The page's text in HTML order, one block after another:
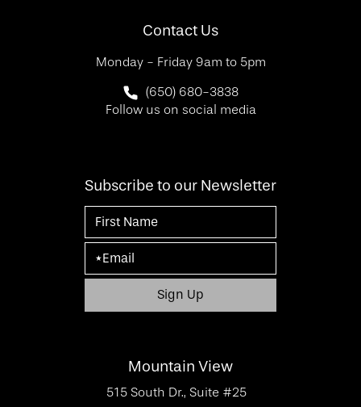
Contact Us
Monday - Friday 9am to 5pm
Call SF Bay Area Plastic Surgery on
(650) 680-3838
Follow us on social media
Subscribe to our Newsletter
Mountain View
515 South Dr., Suite #25